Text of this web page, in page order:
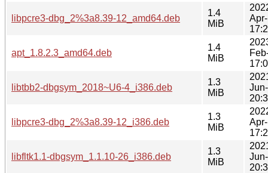
libpcre3-dbg_2%3a8.39-12_amd64.deb
1.4
MiB
apt_1.8.2.3_amd64.deb
1.4
MiB
libtbb2-dbgsym_2018~U6-4_i386.deb
1.3
MiB
libpcre3-dbg_2%3a8.39-12_i386.deb
1.3
MiB
libfltk1.1-dbgsym_1.1.10-26_i386.deb
1.3
MiB